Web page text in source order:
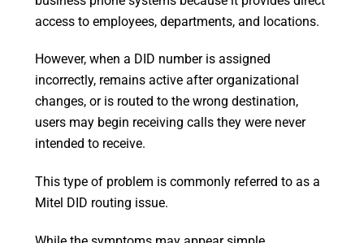
access to employees, departments, and locations.
However, when a DID number is assigned
incorrectly, remains active after organizational
changes, or is routed to the wrong destination,
users may begin receiving calls they were never
intended to receive.
This type of problem is commonly referred to as a
Mitel DID routing issue.